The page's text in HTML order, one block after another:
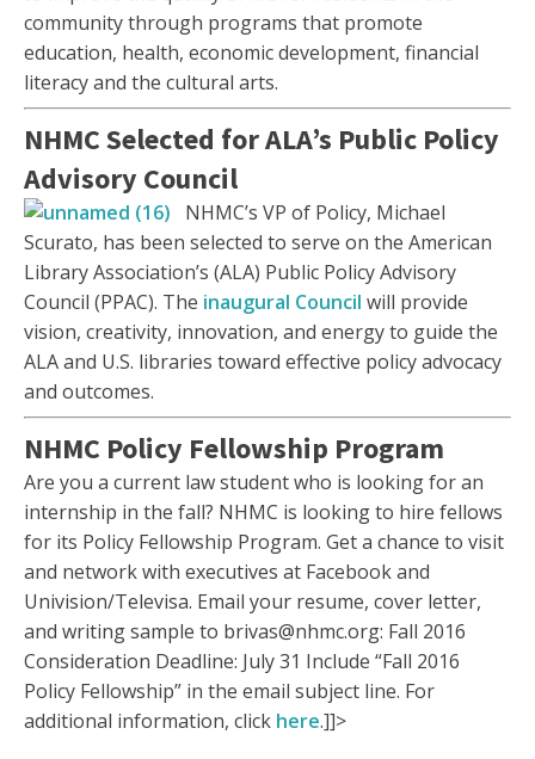
community through programs that promote
education, health, economic development, financial
literacy and the cultural arts.
NHMC Selected for ALA’s Public Policy
Advisory Council
NHMC’s VP of Policy, Michael
Scurato, has been selected to serve on the American
Library Association’s (ALA) Public Policy Advisory
Council (PPAC). The inaugural Council will provide
vision, creativity, innovation, and energy to guide the
ALA and U.S. libraries toward effective policy advocacy
and outcomes.
NHMC Policy Fellowship Program
Are you a current law student who is looking for an
internship in the fall? NHMC is looking to hire fellows
for its Policy Fellowship Program. Get a chance to visit
and network with executives at Facebook and
Univision/Televisa. Email your resume, cover letter,
and writing sample to brivas@nhmc.org: Fall 2016
Consideration Deadline: July 31 Include “Fall 2016
Policy Fellowship” in the email subject line. For
additional information, click here.]]>